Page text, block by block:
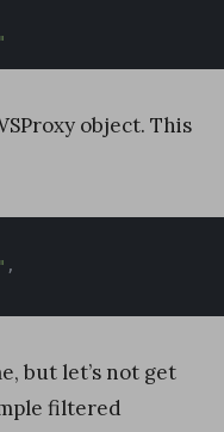
object. This
,
but let’s not get
filtered